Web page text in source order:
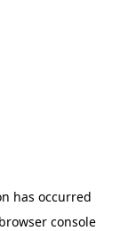
has occurred
browser console